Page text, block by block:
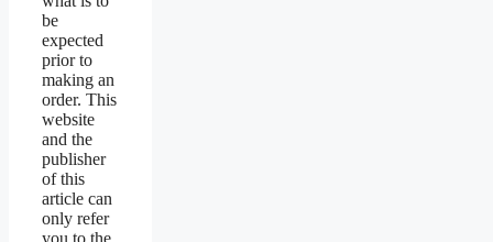
be
expected
prior to
making an
order. This
website
and the
publisher
of this
article can
only refer
you to the